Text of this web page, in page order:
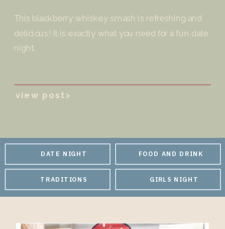
view post>
This blackberry whiskey smash is refreshing and
delicious! It is exactly what you need for a fun date
night.
GIRLS NIGHT
TRADITIONS
FOOD AND DRINK
DATE NIGHT